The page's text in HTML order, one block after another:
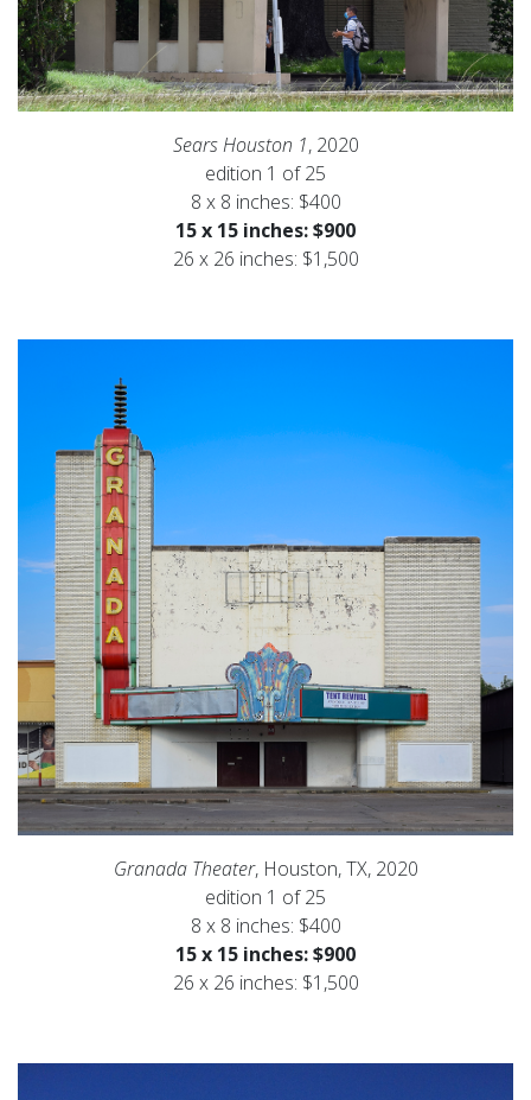
Sears Houston 1, 2020
edition 1 of 25
8 x 8 inches: $400
15 x 15 inches: $900
26 x 26 inches: $1,500
Granada Theater, Houston, TX, 2020
edition 1 of 25
8 x 8 inches: $400
15 x 15 inches: $900
26 x 26 inches: $1,500